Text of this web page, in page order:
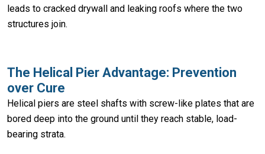
leads to cracked drywall and leaking roofs where the two
structures join.
The Helical Pier Advantage: Prevention
over Cure
Helical piers are steel shafts with screw-like plates that are
bored deep into the ground until they reach stable, load-
bearing strata.